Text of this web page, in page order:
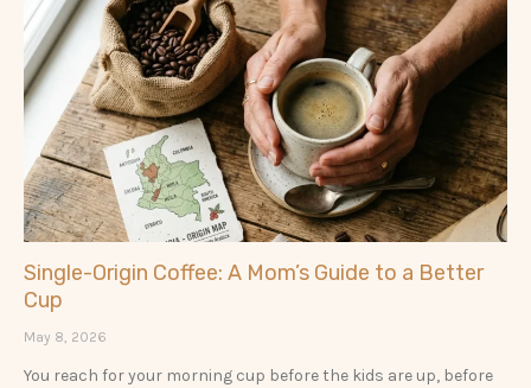
Single-Origin Coffee: A Mom’s Guide to a Better
Cup
May 8, 2026
You reach for your morning cup before the kids are up, before
P
a
g
e
P
a
g